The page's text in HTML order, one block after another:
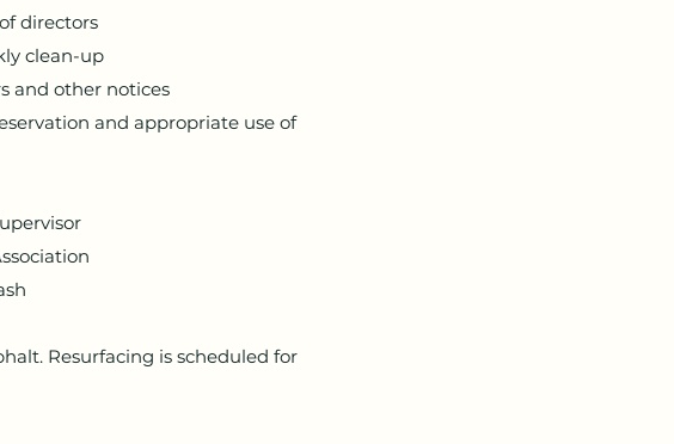
directors
clean-up
and other notices
and appropriate use of
Resurfacing is scheduled for